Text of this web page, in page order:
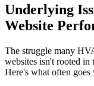
Underlying
Website
The struggle many
websites isn't rooted in
Here's what often goes